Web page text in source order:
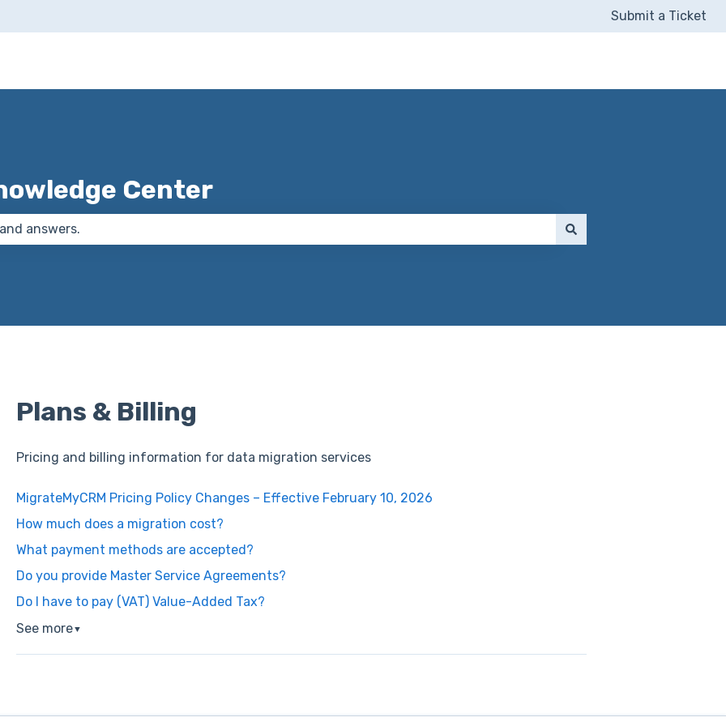
Submit a Ticket
Center
Plans & Billing
Pricing and billing information for data migration services
MigrateMyCRM Pricing Policy Changes – Effective February 10, 2026
How much does a migration cost?
What payment methods are accepted?
Do you provide Master Service Agreements?
Do I have to pay (VAT) Value-Added Tax?
See more▼